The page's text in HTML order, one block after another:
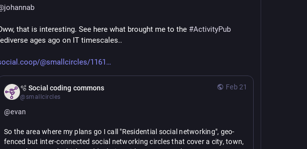
johannab
that is interesting. See here what brought me to the #ActivityPub
ages ago on IT timescales..
@smallcircles/1161
Feb 21
🫧 Social coding commons
@smallcircles
@evan
So the area where my plans go I call "Residential social networking", geo-
fenced but inter-connected social networking circles that cover a city, town,